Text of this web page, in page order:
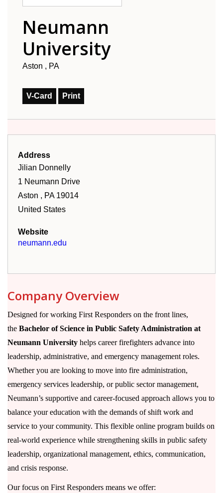
Neumann
University
Aston PA
V-Card Print
Address
Jilian Donnelly
1 Neumann Drive
Aston , PA 19014
United States
Website
neumann.edu
Company Overview
Designed for working First Responders on the front lines,
the Bachelor of Science in Public Safety Administration at
Neumann University helps career firefighters advance into
leadership, administrative, and emergency management roles.
Whether you are looking to move into fire administration,
emergency services leadership, or public sector management,
Neumann’s supportive and career-focused approach allows you to
balance your education with the demands of shift work and
service to your community. This flexible online program builds on
real-world experience while strengthening skills in public safety
leadership, organizational management, ethics, communication,
and crisis response.
Our focus on First Responders means we offer: